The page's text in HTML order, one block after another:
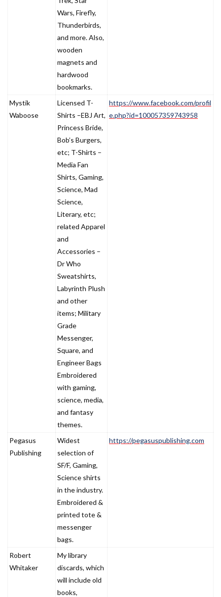
Wars, Firefly,
Thunderbirds,
and more. Also,
wooden
magnets and
hardwood
bookmarks.
Mystik
Waboose
Licensed T-
Shirts –EBJ Art,
Princess Bride,
Bob’s Burgers,
etc; T-Shirts –
Media Fan
Shirts, Gaming,
Science, Mad
Science,
Literary, etc;
related Apparel
and
Accessories –
Dr Who
Sweatshirts,
Labyrinth Plush
and other
items; Military
Grade
Messenger,
Square, and
Engineer Bags
Embroidered
with gaming,
science, media,
and fantasy
themes.
https://www.facebook.com/profil
e.php?id=100057359743958
Pegasus
Publishing
Widest
selection of
SF/F, Gaming,
Science shirts
in the industry.
Embroidered &
printed tote &
messenger
bags.
https://pegasuspublishing.com
Robert
Whitaker
My library
discards, which
will include old
books,